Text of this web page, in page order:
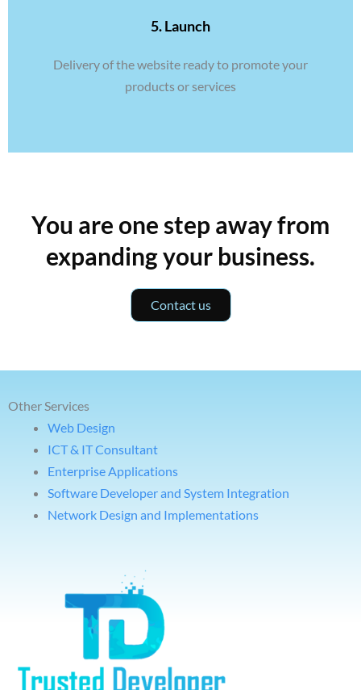
5. Launch
Delivery of the website ready to promote your
products or services
You are one step away from
expanding your business.
Contact us
Other Services
Web Design
ICT & IT Consultant
Enterprise Applications
Software Developer and System Integration
Network Design and Implementations